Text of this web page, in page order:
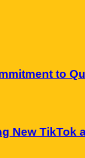
to
New